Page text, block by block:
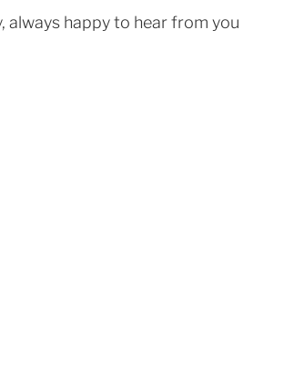
always happy to hear from you